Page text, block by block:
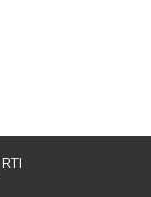
RTI